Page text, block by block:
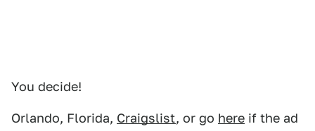
You decide!
Orlando, Florida, Craigslist, or go here if the ad